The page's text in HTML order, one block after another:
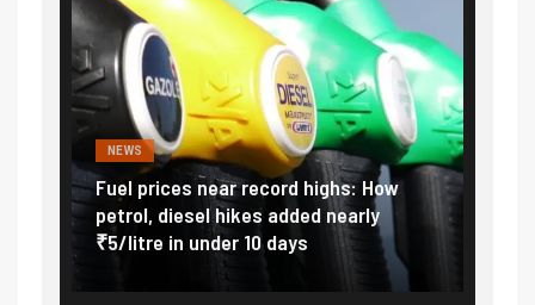
NEWS
Fuel prices near record highs: How
petrol, diesel hikes added nearly
₹5/litre in under 10 days